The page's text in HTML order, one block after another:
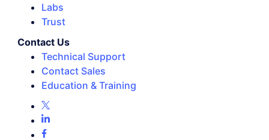
Labs
Trust
Contact Us
Technical Support
Contact Sales
Education & Training